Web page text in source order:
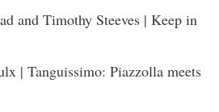
and Timothy Steeves | Keep in
| Tanguissimo: Piazzolla meets